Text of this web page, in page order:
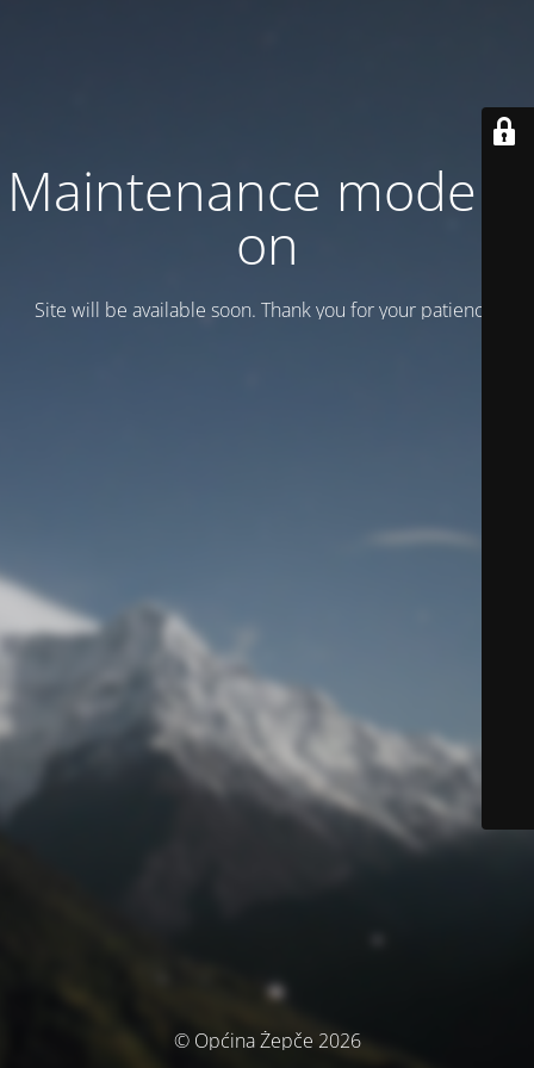
Maintenance mode is
on
Site will be available soon. Thank you for your patience!
© Općina Žepče 2026